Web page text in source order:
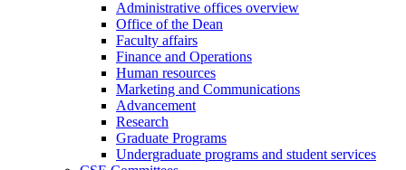
Administrative offices overview
Office of the Dean
Faculty affairs
Finance and Operations
Human resources
Marketing and Communications
Advancement
Research
Graduate Programs
Undergraduate programs and student services